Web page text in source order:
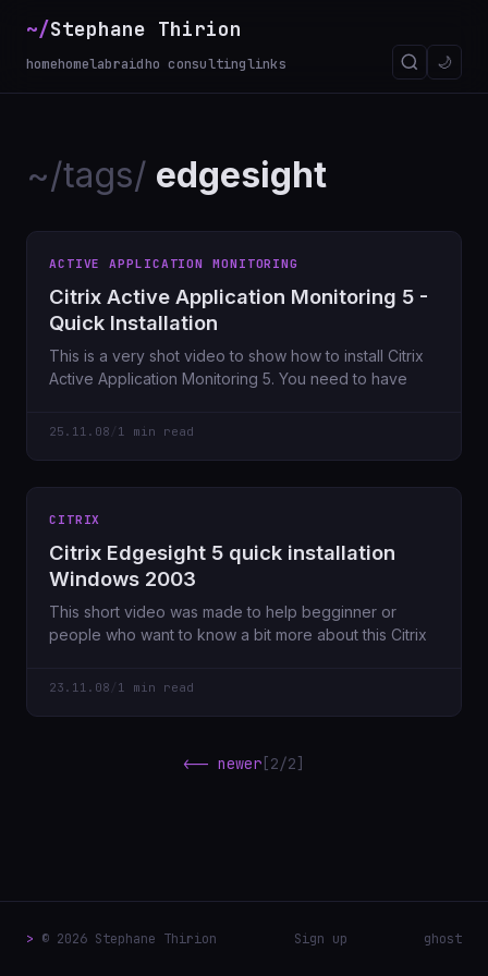
~/Stephane Thirion
homehomelabraidho consultinglinks 🌙
~/tags/ edgesight
ACTIVE APPLICATION MONITORING
Citrix Active Application Monitoring 5 -
Quick Installation
This is a very shot video to show how to install Citrix
Active Application Monitoring 5. You need to have
25.11.08 1 min read
CITRIX
Citrix Edgesight 5 quick installation
Windows 2003
This short video was made to help begginner or
people who want to know a bit more about this Citrix
23.11.08 1 min read
<-- newer [2/2]
> © 2026 Stephane Thirion Sign up ghost